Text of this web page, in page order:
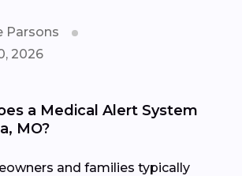
Parsons
2026
a Medical Alert System
MO?
and families typically